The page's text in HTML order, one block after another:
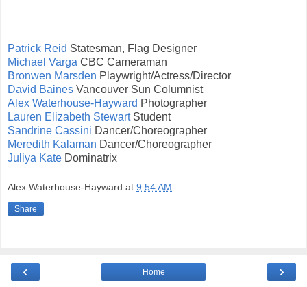
Patrick Reid Statesman, Flag Designer
Michael Varga CBC Cameraman
Bronwen Marsden Playwright/Actress/Director
David Baines Vancouver Sun Columnist
Alex Waterhouse-Hayward Photographer
Lauren Elizabeth StewartStudent
Sandrine Cassini Dancer/Choreographer
Meredith Kalaman Dancer/Choreographer
Juliya Kate Dominatrix
Alex Waterhouse-Hayward at 9:54 AM
Share
‹ ›
Home